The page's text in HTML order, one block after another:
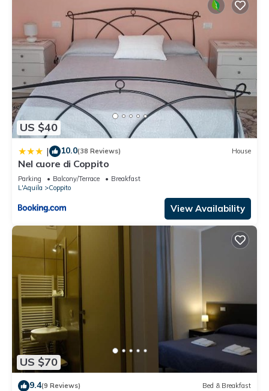
US $40
| 10.0(38 Reviews) House
Nel cuore di Coppito
Parking Balcony/Terrace
Breakfast
L'Aquila
Coppito
View Availability
US $70
9.4(9 Reviews) Bed & Breakfast